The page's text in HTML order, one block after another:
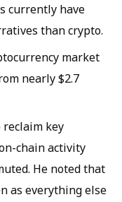
currently have
than crypto.
market
nearly $2.7
key
chain activity
He noted that
as everything else